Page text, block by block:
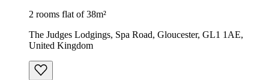
2 rooms flat of 38m²
The Judges Lodgings, Spa Road, Gloucester, GL1 1AE,
United Kingdom